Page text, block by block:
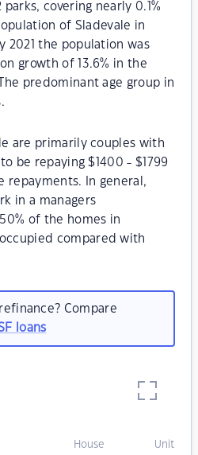
covering nearly 0.1%
of Sladevale in
2021 the population was
growth of 13.6% in the
predominant age group in
are primarily couples with
be repaying $1400 - $1799
repayments. In general,
in a managers
of the homes in
compared with
Compare
loans
House Unit